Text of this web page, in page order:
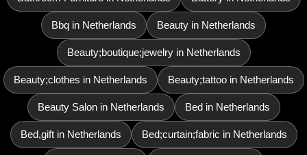
Bbq in Netherlands Beauty in Netherlands
Beauty;boutique;jewelry in Netherlands
Beauty;clothes in Netherlands Beauty;tattoo in Netherlands
Beauty Salon in Netherlands Bed in Netherlands
Bed,gift in Netherlands Bed;curtain;fabric in Netherlands